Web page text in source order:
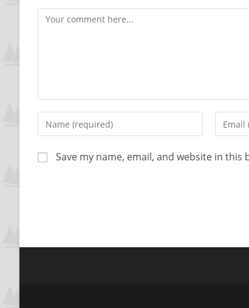
Save my name, email, and website in